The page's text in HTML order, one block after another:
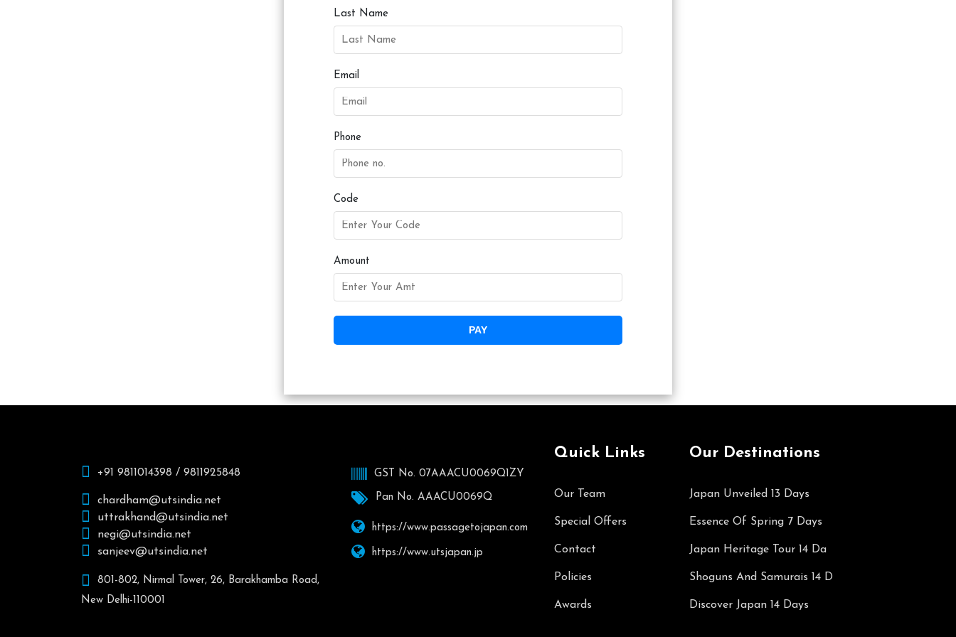
Last Name
Email
Phone
Code
Amount
PAY
+91 9811014398 / 9811925848
chardham@utsindia.net
uttrakhand@utsindia.net
negi@utsindia.net
sanjeev@utsindia.net
801-802, Nirmal Tower, 26, Barakhamba Road,
New Delhi-110001
GST No. 07AAACU0069Q1ZY
Pan No. AAACU0069Q
https://www.passagetojapan.com
https://www.utsjapan.jp
Quick Links
Our Team
Special Offers
Contact
Policies
Awards
Our Destinations
Japan Unveiled 13 Days
Essence Of Spring 7 Days
Japan Heritage Tour 14 Da
Shoguns And Samurais 14 D
Discover Japan 14 Days